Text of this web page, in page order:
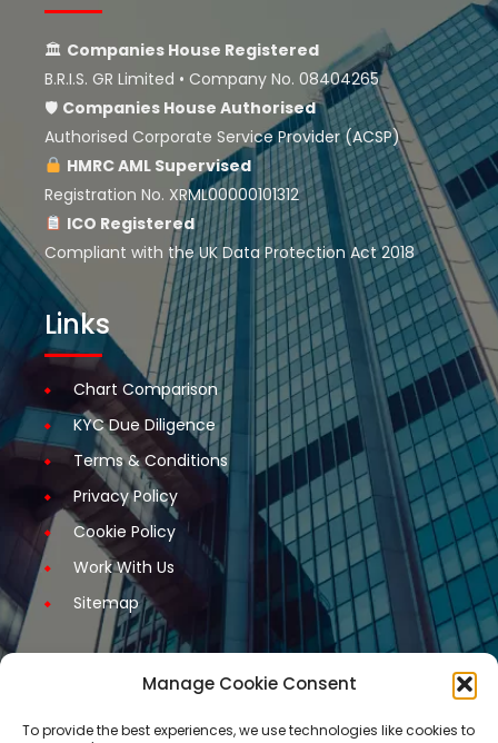
Manage Cookie Consent
To provide the best experiences, we use technologies like cookies to
🏛 Companies House Registered
B.R.I.S. GR Limited • Company No. 08404265
🛡 Companies House Authorised
Authorised Corporate Service Provider (ACSP)
HMRC AML Supervised
Registration No. XRML00000101312
ICO Registered
Compliant with the UK Data Protection Act 2018
Links
Chart Comparison
KYC Due Diligence
Terms & Conditions
Privacy Policy
Cookie Policy
Work With Us
Sitemap
Get Started